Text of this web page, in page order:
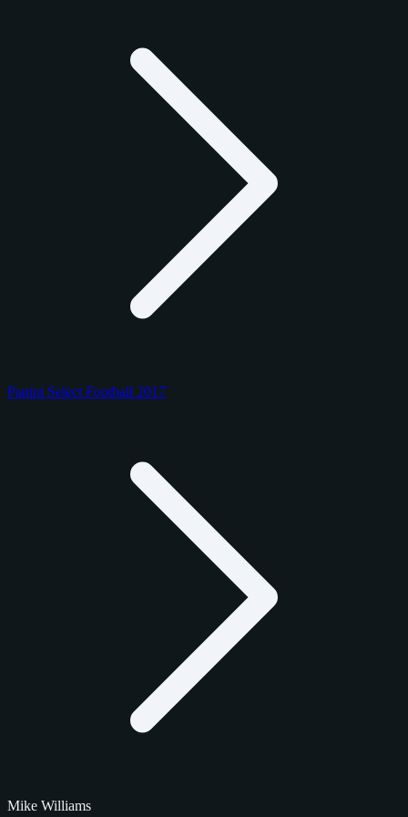
Panini Select Football 2017
Mike Williams